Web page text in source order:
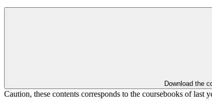
Download the
Caution, these contents corresponds to the coursebooks of last